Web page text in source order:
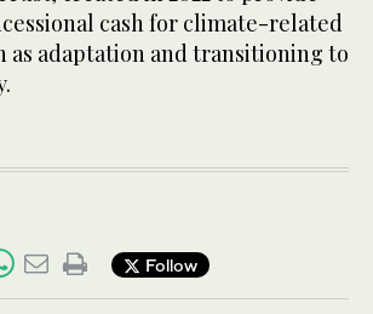
cash for climate-related
as adaptation and transitioning to
Follow